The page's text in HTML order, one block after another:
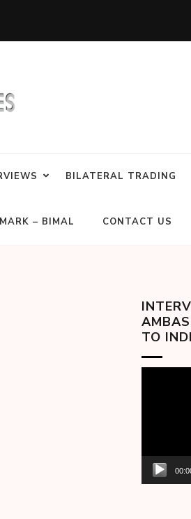
BILATERAL TRADING
– BIMAL CONTACT US
TO